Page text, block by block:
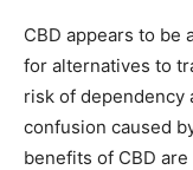
CBD appears to be
for alternatives to
risk of dependency
confusion caused
benefits of CBD